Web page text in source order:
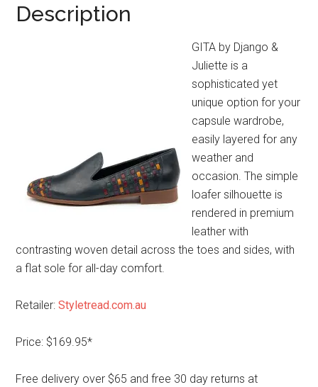
Description
GITA by Django &
Juliette is a
sophisticated yet
unique option for your
capsule wardrobe,
easily layered for any
weather and
occasion. The simple
loafer silhouette is
rendered in premium
leather with
contrasting woven detail across the toes and sides, with
a flat sole for all-day comfort.
Retailer:Styletread.com.au
Price: $169.95*
Free delivery over $65 and free 30 day returns at